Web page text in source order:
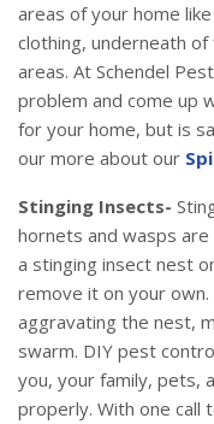
areas of your home
clothing, underneath
areas. At Schendel
problem and come up
for your home, but is
our more about our
Stinging Insects-
hornets and wasps
a stinging insect nest
remove it on your
aggravating the nest,
swarm. DIY pest
you, your family, pets,
properly. With one call